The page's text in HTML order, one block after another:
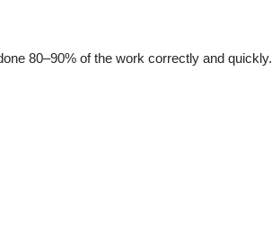
80–90% of the work correctly and